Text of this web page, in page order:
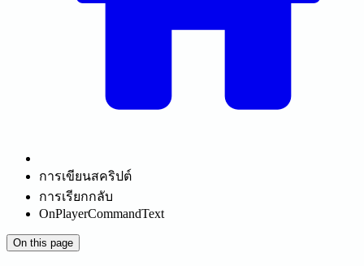
การเขียนสคริปต์
การเรียกกลับ
OnPlayerCommandText
On this page